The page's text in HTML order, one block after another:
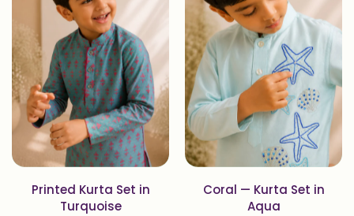
Printed Kurta Set in
Turquoise
Coral — Kurta Set in
Aqua